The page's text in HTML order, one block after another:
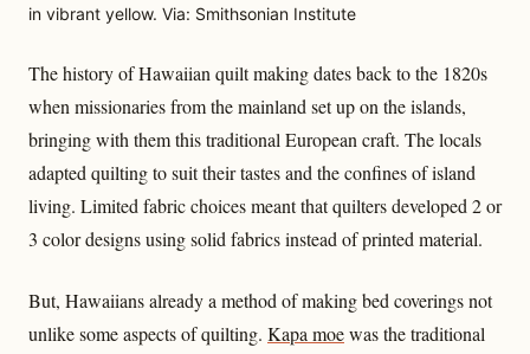
in vibrant yellow. Via: Smithsonian Institute
The history of Hawaiian quilt making dates back to the 1820s
when missionaries from the mainland set up on the islands,
bringing with them this traditional European craft. The locals
adapted quilting to suit their tastes and the confines of island
living. Limited fabric choices meant that quilters developed 2 or
3 color designs using solid fabrics instead of printed material.
But, Hawaiians already a method of making bed coverings not
unlike some aspects of quilting. Kapa moewas the traditional